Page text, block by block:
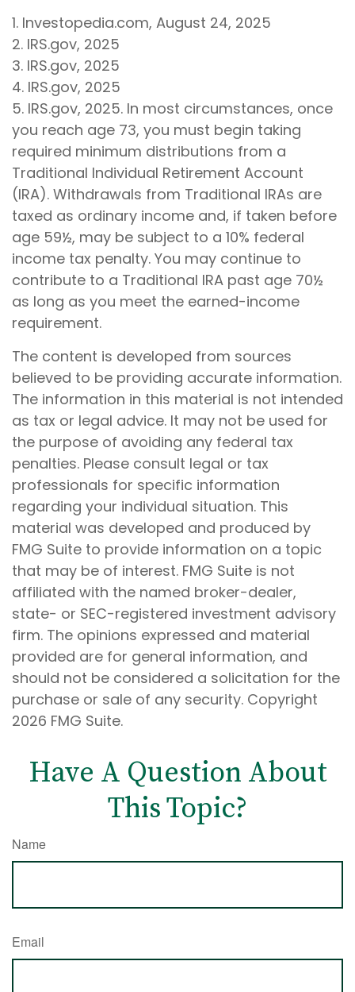
1. Investopedia.com, August 24, 2025
2. IRS.gov, 2025
3. IRS.gov, 2025
4. IRS.gov, 2025
5. IRS.gov, 2025. In most circumstances, once
you reach age 73, you must begin taking
required minimum distributions from a
Traditional Individual Retirement Account
(IRA). Withdrawals from Traditional IRAs are
taxed as ordinary income and, if taken before
age 59½, may be subject to a 10% federal
income tax penalty. You may continue to
contribute to a Traditional IRA past age 70½
as long as you meet the earned-income
requirement.
The content is developed from sources
believed to be providing accurate information.
The information in this material is not intended
as tax or legal advice. It may not be used for
the purpose of avoiding any federal tax
penalties. Please consult legal or tax
professionals for specific information
regarding your individual situation. This
material was developed and produced by
FMG Suite to provide information on a topic
that may be of interest. FMG Suite is not
affiliated with the named broker-dealer,
state- or SEC-registered investment advisory
firm. The opinions expressed and material
provided are for general information, and
should not be considered a solicitation for the
purchase or sale of any security. Copyright
2026 FMG Suite.
Have A Question About
This Topic?
Name
Email